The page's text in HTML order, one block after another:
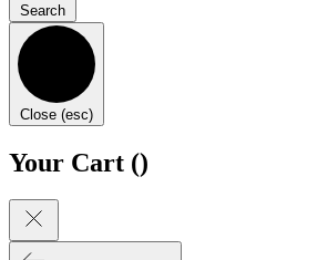
Search
Close (esc)
Your Cart ()